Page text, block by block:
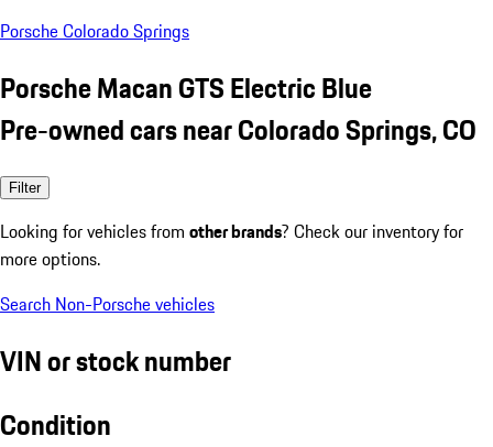
Porsche Colorado Springs
Porsche Macan GTS Electric Blue
Pre-owned cars near Colorado Springs, CO
Filter
Looking for vehicles from other brands? Check our inventory for
more options.
Search Non-Porsche vehicles
VIN or stock number
Condition